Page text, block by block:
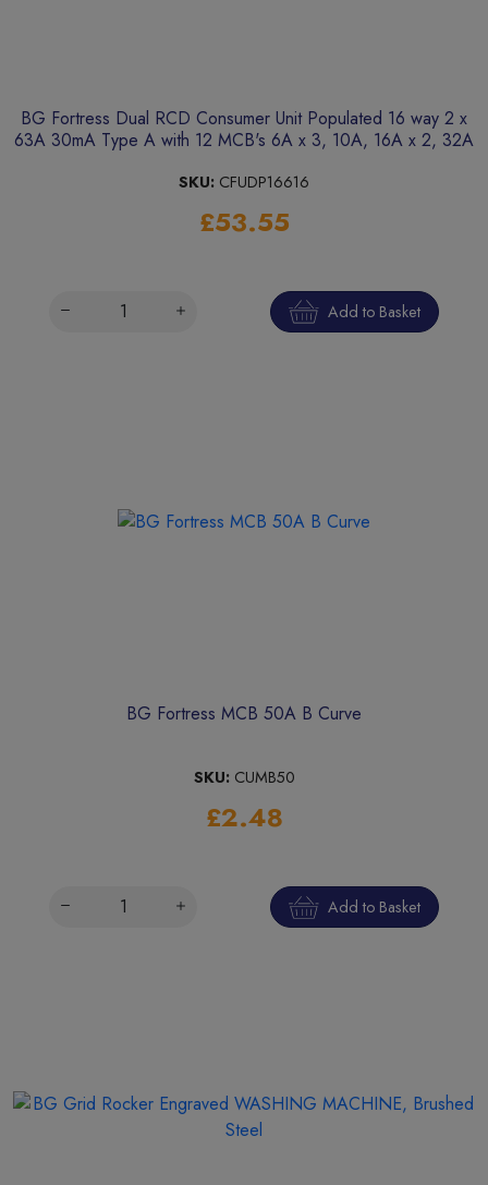
BG Fortress Dual RCD Consumer Unit Populated 16 way 2 x
63A 30mA Type A with 12 MCB's 6A x 3, 10A, 16A x 2, 32A
SKU: CFUDP16616
£53.55
Add to Basket
BG Fortress MCB 50A B Curve
SKU: CUMB50
£2.48
Add to Basket